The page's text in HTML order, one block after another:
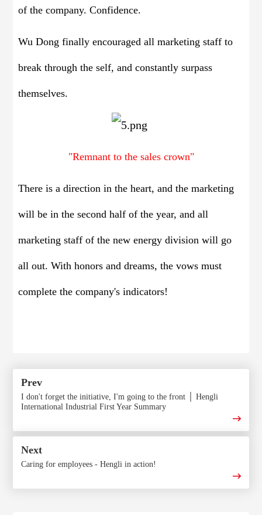
of the company. Confidence.
Wu Dong finally encouraged all marketing staff to
break through the self, and constantly surpass
themselves.
"Remnant to the sales crown"
There is a direction in the heart, and the marketing
will be in the second half of the year, and all
marketing staff of the new energy division will go
all out. With honors and dreams, the vows must
complete the company's indicators!
Prev
I don't forget the initiative, I'm going to the front │ Hengli
International Industrial First Year Summary
Next
Caring for employees - Hengli in action!